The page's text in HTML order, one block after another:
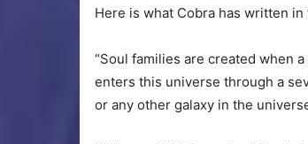
Here is what Cobra has written
“Soul families are created when
enters this universe through a
or any other galaxy in the